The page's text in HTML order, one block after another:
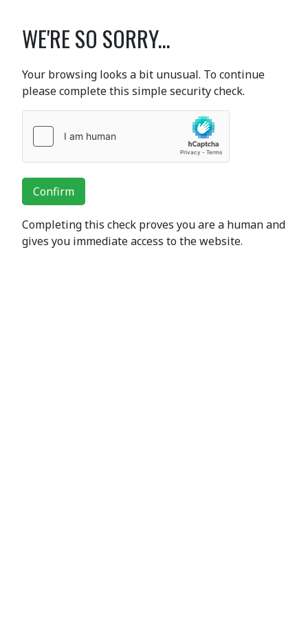
WE'RE SO SORRY...
Your browsing looks a bit unusual. To continue
please complete this simple security check.
Confirm
Completing this check proves you are a human and
gives you immediate access to the website.